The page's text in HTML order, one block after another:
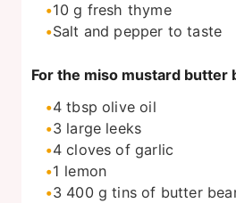
10 g fresh thyme
Salt and pepper to taste
For the miso mustard butter
4 tbsp olive oil
3 large leeks
4 cloves of garlic
1 lemon
3 400 g tins of butter